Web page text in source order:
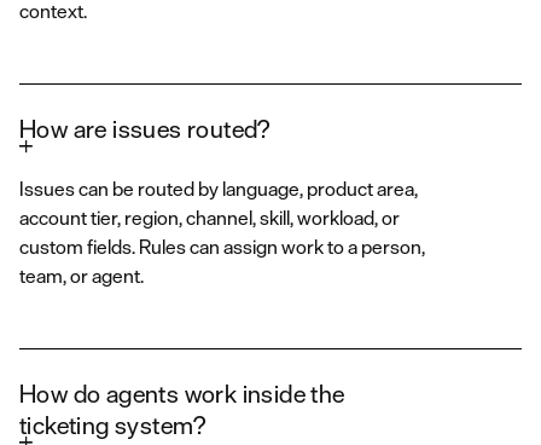
context.
How are issues routed?
Issues can be routed by language, product area,
account tier, region, channel, skill, workload, or
custom fields. Rules can assign work to a person,
team, or agent.
How do agents work inside the
ticketing system?